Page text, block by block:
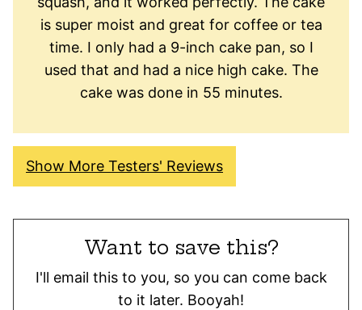
is super moist and great for coffee or tea
time. I only had a 9-inch cake pan, so I
used that and had a nice high cake. The
cake was done in 55 minutes.
Show More Testers' Reviews
Want to save this?
I'll email this to you, so you can come back
to it later. Booyah!